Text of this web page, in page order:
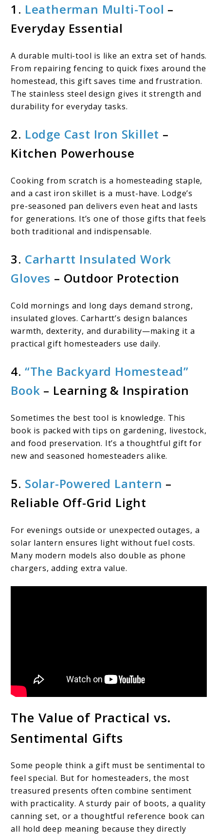
1. Leatherman Multi-Tool –
Everyday Essential
A durable multi-tool is like an extra set of hands.
From repairing fencing to quick fixes around the
homestead, this gift saves time and frustration.
The stainless steel design gives it strength and
durability for everyday tasks.
2. Lodge Cast Iron Skillet –
Kitchen Powerhouse
Cooking from scratch is a homesteading staple,
and a cast iron skillet is a must-have. Lodge’s
pre-seasoned pan delivers even heat and lasts
for generations. It’s one of those gifts that feels
both traditional and indispensable.
3. Carhartt Insulated Work
Gloves – Outdoor Protection
Cold mornings and long days demand strong,
insulated gloves. Carhartt’s design balances
warmth, dexterity, and durability—making it a
practical gift homesteaders use daily.
4. “The Backyard Homestead”
Book – Learning & Inspiration
Sometimes the best tool is knowledge. This
book is packed with tips on gardening, livestock,
and food preservation. It’s a thoughtful gift for
new and seasoned homesteaders alike.
5. Solar-Powered Lantern –
Reliable Off-Grid Light
For evenings outside or unexpected outages, a
solar lantern ensures light without fuel costs.
Many modern models also double as phone
chargers, adding extra value.
The Value of Practical vs.
Sentimental Gifts
Some people think a gift must be sentimental to
feel special. But for homesteaders, the most
treasured presents often combine sentiment
with practicality. A sturdy pair of boots, a quality
canning set, or a thoughtful reference book can
all hold deep meaning because they directly